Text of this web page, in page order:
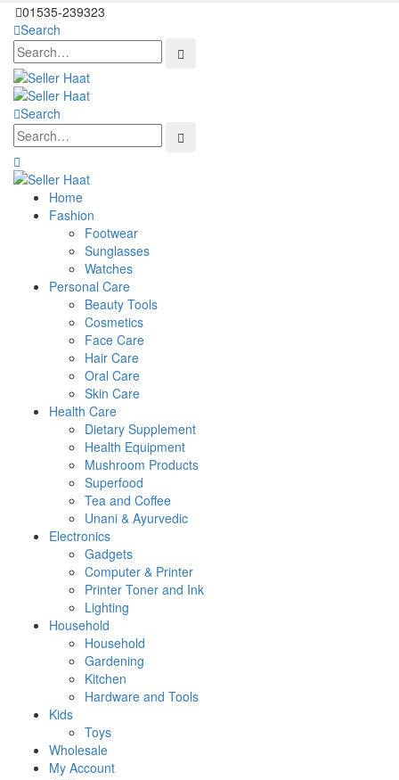
01535-239323
Search
Search
Home
Fashion
Footwear
Sunglasses
Watches
Personal Care
Beauty Tools
Cosmetics
Face Care
Hair Care
Oral Care
Skin Care
Health Care
Dietary Supplement
Health Equipment
Mushroom Products
Superfood
Tea and Coffee
Unani & Ayurvedic
Electronics
Gadgets
Computer & Printer
Printer Toner and Ink
Lighting
Household
Household
Gardening
Kitchen
Hardware and Tools
Kids
Toys
Wholesale
My Account